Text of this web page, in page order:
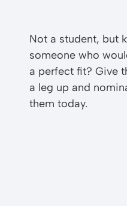
Not a student, but
someone who
a perfect fit? Give
a leg up and
them today.